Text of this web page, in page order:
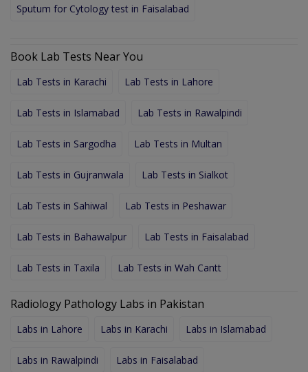
Sputum for Cytology test in Faisalabad
Book Lab Tests Near You
Lab Tests in Karachi Lab Tests in Lahore
Lab Tests in Islamabad Lab Tests in Rawalpindi
Lab Tests in Sargodha Lab Tests in Multan
Lab Tests in Gujranwala Lab Tests in Sialkot
Lab Tests in Sahiwal Lab Tests in Peshawar
Lab Tests in Bahawalpur Lab Tests in Faisalabad
Lab Tests in Taxila Lab Tests in Wah Cantt
Radiology Pathology Labs in Pakistan
Labs in Lahore Labs in Karachi Labs in Islamabad
Labs in Rawalpindi Labs in Faisalabad